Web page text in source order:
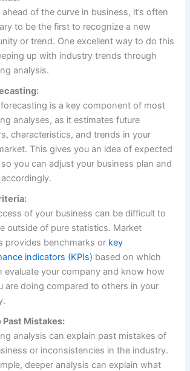
ahead of the curve in business, it’s often
to be the first to recognize a new
or trend. One excellent way to do this
up with industry trends through
analysis.
is a key component of most
analyses, as it estimates future
characteristics, and trends in your
This gives you an idea of expected
you can adjust your business plan and
of your business can be difficult to
outside of pure statistics. Market
provides benchmarks or key
indicators (KPIs) based on which
evaluate your company and know how
are doing compared to others in your
Mistakes:
analysis can explain past mistakes of
or inconsistencies in the industry.
deeper analysis can explain what